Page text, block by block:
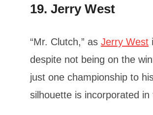
19. Jerry West
“Mr. Clutch,” asJerry West
despite not being on the
just one championship to
silhouette is incorporated